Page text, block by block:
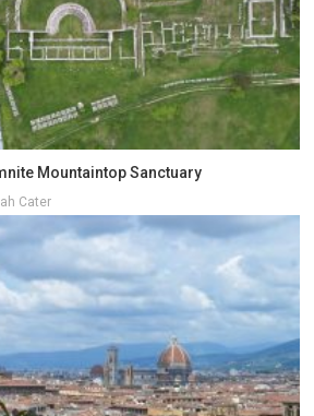
Mountaintop Sanctuary
Cater